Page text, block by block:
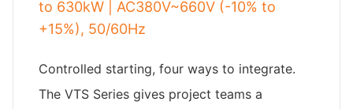
to 630kW | AC380V~660V (-10% to
+15%), 50/60Hz
Controlled starting, four ways to integrate.
The VTS Series gives project teams a